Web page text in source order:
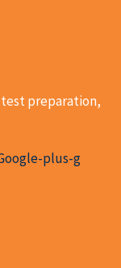
preparation,
plus-g